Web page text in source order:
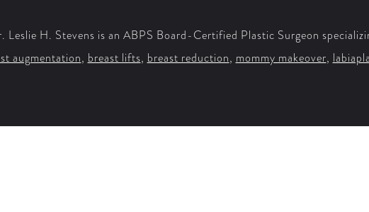
Leslie H. Stevens is an ABPS Board-Certified Plastic Surgeon
augmentation,breast lifts,breast reduction,mommy makeover,